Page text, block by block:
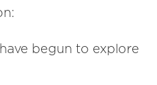
begun to explore